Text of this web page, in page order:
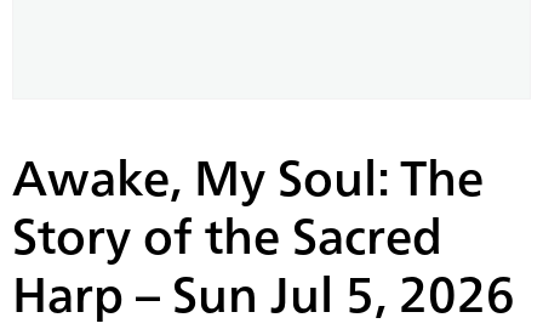
Awake, My Soul: The
Story of the Sacred
Harp – Sun Jul 5, 2026